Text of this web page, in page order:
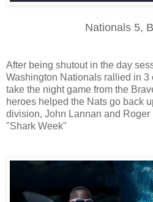
Nationals 5,
After being shutout in the day
Washington Nationals rallied in
take the night game from the
heroes helped the Nats go back
division, John Lannan and
"Shark Week"